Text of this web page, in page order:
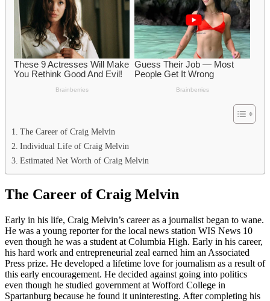
The Career of Craig Melvin
Individual Life of Craig Melvin
Estimated Net Worth of Craig Melvin
The Career of Craig Melvin
Early in his life, Craig Melvin’s career as a journalist began to wane.
He was a young reporter for the local news station WIS News 10
even though he was a student at Columbia High. Early in his career,
his hard work and entrepreneurial zeal earned him an Associated
Press prize. He developed a lifetime love for journalism as a result of
this early encouragement. He decided against going into politics
even though he studied government at Wofford College in
Spartanburg because he found it uninteresting. After completing his